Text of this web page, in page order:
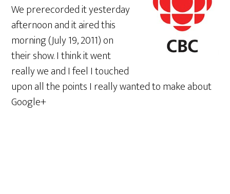
We prerecorded it yesterday
afternoon and it aired this
morning (July 19, 2011) on
their show. I think it went
really we and I feel I touched
upon all the points I really wanted to make about
Google+